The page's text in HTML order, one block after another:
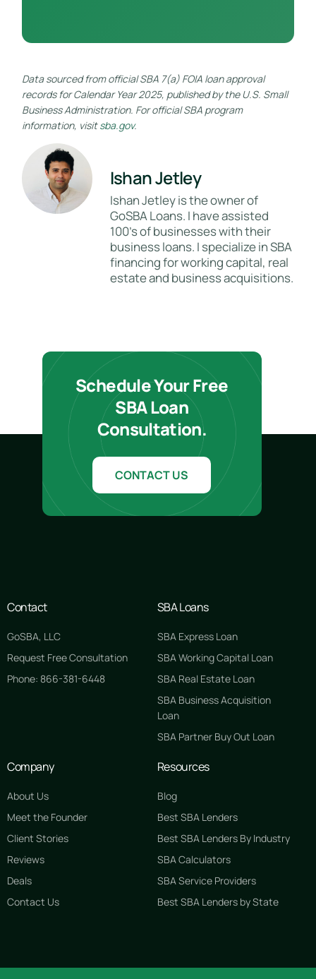
Data sourced from official SBA 7(a) FOIA loan approval
records for Calendar Year 2025, published by the U.S. Small
Business Administration. For official SBA program
information, visitsba.gov.
Ishan Jetley
Ishan Jetley is the owner of
GoSBA Loans. I have assisted
100's of businesses with their
business loans. I specialize in SBA
financing for working capital, real
estate and business acquisitions.
Schedule Your Free
SBA Loan
Consultation.
CONTACT US
Contact
GoSBA, LLC
Request Free Consultation
Phone: 866-381-6448
SBA Loans
SBA Express Loan
SBA Working Capital Loan
SBA Real Estate Loan
SBA Business Acquisition
Loan
SBA Partner Buy Out Loan
Company
About Us
Meet the Founder
Client Stories
Reviews
Deals
Contact Us
Resources
Blog
Best SBA Lenders
Best SBA Lenders By Industry
SBA Calculators
SBA Service Providers
Best SBA Lenders by State